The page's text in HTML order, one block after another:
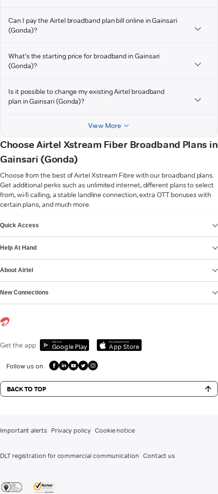
Can I pay the Airtel broadband plan bill online in Gainsari
(Gonda)?
What's the starting price for broadband in Gainsari
(Gonda)?
Is it possible to change my existing Airtel broadband
plan in Gainsari (Gonda)?
View More
Choose Airtel Xstream Fiber Broadband Plans in
Gainsari (Gonda)
Choose from the best of Airtel Xstream Fibre with our broadband plans.
Get additional perks such as unlimited internet, different plans to select
from, wi-fi calling, a stable landline connection, extra OTT bonuses with
certain plans, and much more.
Quick Access
Help At Hand
About Airtel
New Connections
Get the app Get it on
Google Play
Download on the
App Store
Follow us on
BACK TO TOP
Important alerts Privacy policy Cookie notice
DLT registration for commercial communication Contact us